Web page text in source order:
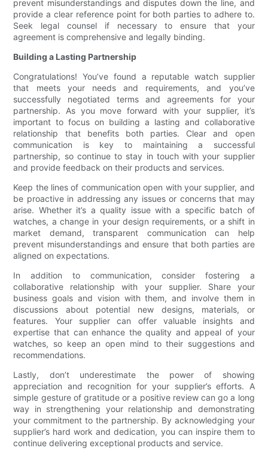
prevent misunderstandings and disputes down the line, and
provide a clear reference point for both parties to adhere to.
Seek legal counsel if necessary to ensure that your
agreement is comprehensive and legally binding.
Building a Lasting Partnership
Congratulations! You’ve found a reputable watch supplier
that meets your needs and requirements, and you’ve
successfully negotiated terms and agreements for your
partnership. As you move forward with your supplier, it’s
important to focus on building a lasting and collaborative
relationship that benefits both parties. Clear and open
communication is key to maintaining a successful
partnership, so continue to stay in touch with your supplier
and provide feedback on their products and services.
Keep the lines of communication open with your supplier, and
be proactive in addressing any issues or concerns that may
arise. Whether it’s a quality issue with a specific batch of
watches, a change in your design requirements, or a shift in
market demand, transparent communication can help
prevent misunderstandings and ensure that both parties are
aligned on expectations.
In addition to communication, consider fostering a
collaborative relationship with your supplier. Share your
business goals and vision with them, and involve them in
discussions about potential new designs, materials, or
features. Your supplier can offer valuable insights and
expertise that can enhance the quality and appeal of your
watches, so keep an open mind to their suggestions and
recommendations.
Lastly, don’t underestimate the power of showing
appreciation and recognition for your supplier’s efforts. A
simple gesture of gratitude or a positive review can go a long
way in strengthening your relationship and demonstrating
your commitment to the partnership. By acknowledging your
supplier’s hard work and dedication, you can inspire them to
continue delivering exceptional products and service.